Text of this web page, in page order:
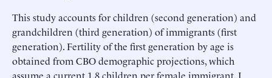
This study accounts for children (second generation) and
grandchildren (third generation) of immigrants (first
generation). Fertility of the first generation by age is
obtained from CBO demographic projections, which
assume a current 1.8 children per female immigrant. I